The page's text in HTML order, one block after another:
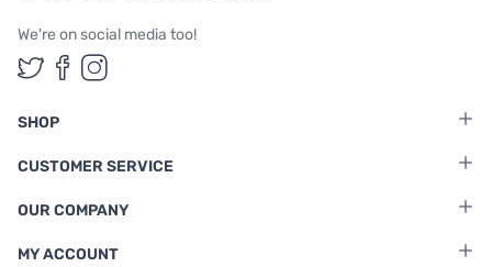
We're on social media too!
Follow us on Twitter
Follow us on Facebook
Follow us on Instagram
SHOP
CUSTOMER SERVICE
OUR COMPANY
MY ACCOUNT